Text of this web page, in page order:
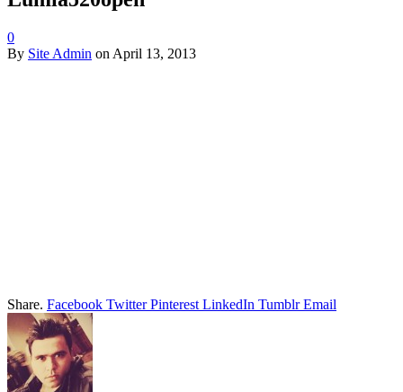
0
By Site Admin on April 13, 2013
Share. Facebook Twitter Pinterest LinkedIn Tumblr Email